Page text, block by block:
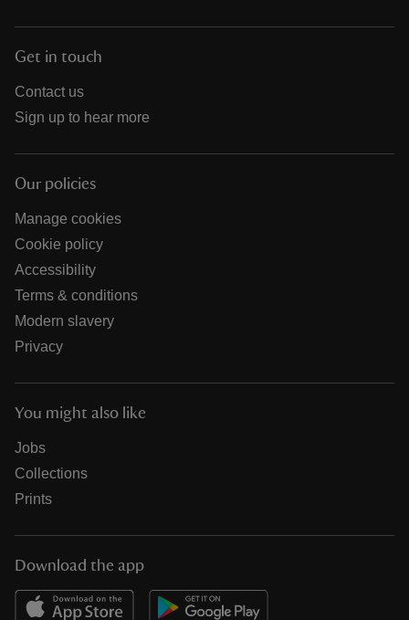
Get in touch
Contact us
Sign up to hear more
Our policies
Manage cookies
Cookie policy
Accessibility
Terms & conditions
Modern slavery
Privacy
You might also like
Jobs
Collections
Prints
Download the app